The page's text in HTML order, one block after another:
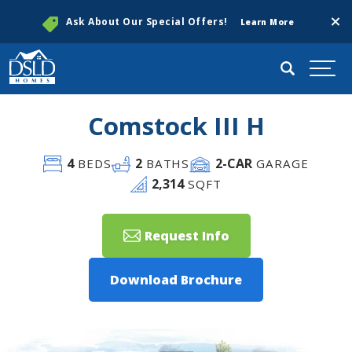
Ask About Our Special Offers! Learn More
Search
Comstock III H
4BEDS 2 BATHS 2-CAR GARAGE
2,314SQFT
Request Info
Download Brochure